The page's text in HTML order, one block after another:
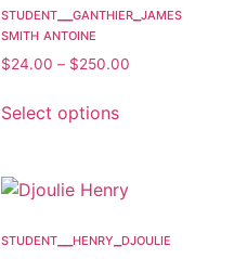
student__ganthier_james
smith antoine
$24.00 – $250.00
Select options
student__henry_djoulie